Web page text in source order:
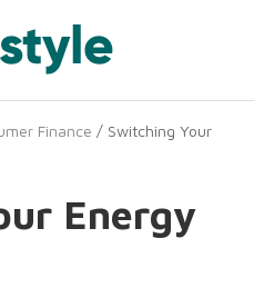
Finance / Switching Your
Energy